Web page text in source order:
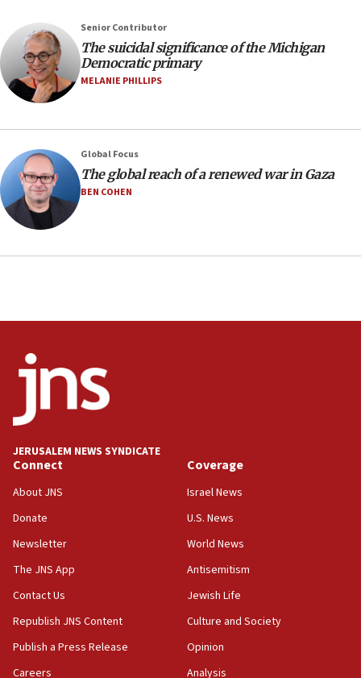
07:48
Pakistan defense chief urges Muslim front
against Israel
07:24
court
07:04
Israeli spokesman says Iran ‘not to be trusted’ on
nuclear deal
06:54
Strait of Hormuz
IDF rules out security breach at Kibbutz Zikim
near Gaza border
05:59
Toronto police arrest 2 more over antisemitic
05:36
Israel opposes Gaza peace plan ‘in its current
Vance: US looking to ‘maximize’ oil flowing out of
Strait of Hormuz
05:01
Iranian president: Now is best time for agreement
to end war
Senior Contributor
The suicidal significance of the Michigan
Democratic primary
MELANIE PHILLIPS
Global Focus
The global reach of a renewed war in Gaza
BEN COHEN
JERUSALEM NEWS SYNDICATE
Connect
About JNS
Donate
Newsletter
The JNS App
Contact Us
Republish JNS Content
Publish a Press Release
Careers
Coverage
Israel News
U.S. News
World News
Antisemitism
Jewish Life
Culture and Society
Opinion
Analysis